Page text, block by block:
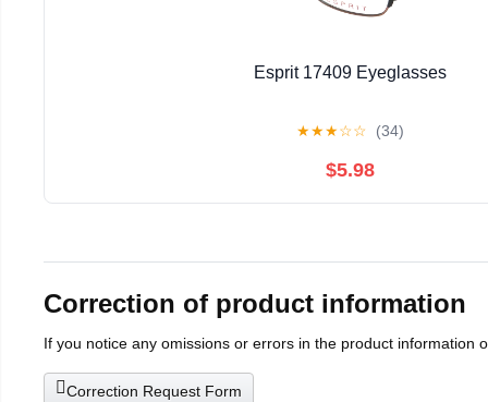
Esprit 17409 Eyeglasses
★★★☆☆ (34)
$5.98
Correction of product information
If you notice any omissions or errors in the product information
Correction Request Form